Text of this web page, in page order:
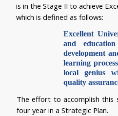
is in the Stage II to achieve
which is defined as follows:
Excellent
and
development
learning
local genius
quality
The effort to accomplish this
four year in a Strategic Plan.